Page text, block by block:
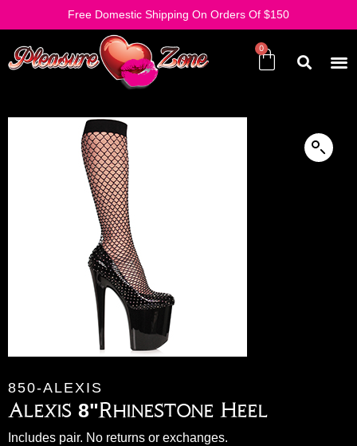
Free Domestic Shipping On Orders Of $150
850-ALEXIS
Alexis 8"Rhinestone Heel
Includes pair. No returns or exchanges.